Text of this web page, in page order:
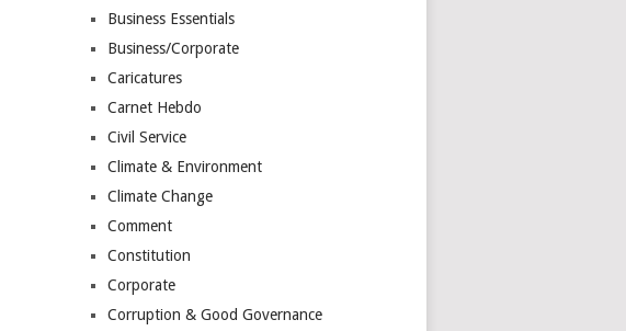
Business Essentials
Business/Corporate
Caricatures
Carnet Hebdo
Civil Service
Climate & Environment
Climate Change
Comment
Constitution
Corporate
Corruption & Good Governance